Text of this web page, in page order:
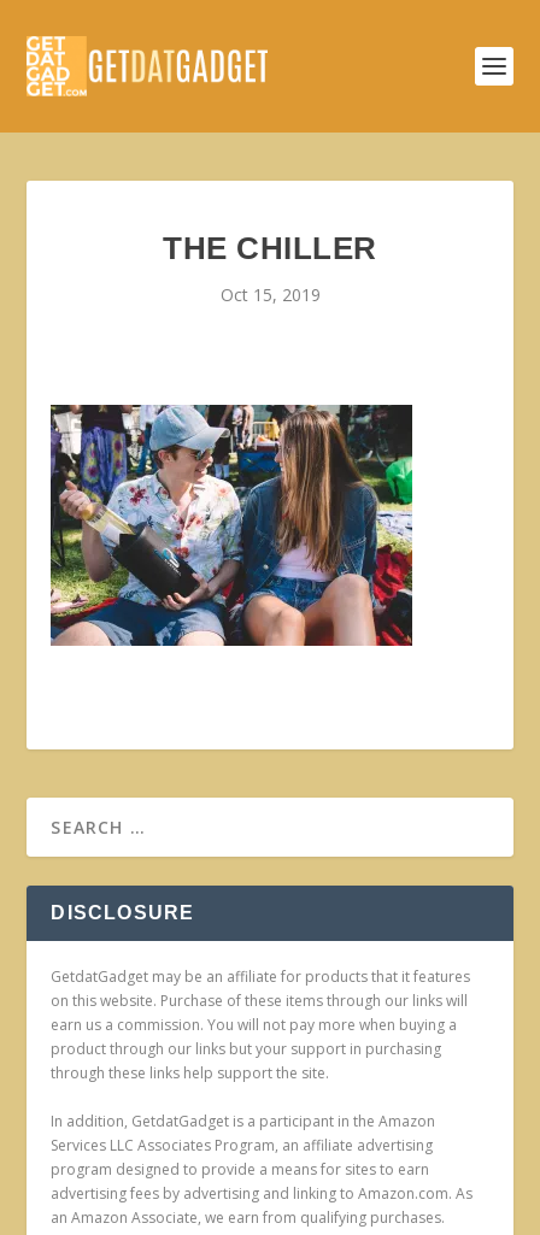
THE CHILLER
Oct 15, 2019
DISCLOSURE
GetdatGadget may be an affiliate for products that it features
on this website. Purchase of these items through our links will
earn us a commission. You will not pay more when buying a
product through our links but your support in purchasing
through these links help support the site.
In addition, GetdatGadget is a participant in the Amazon
Services LLC Associates Program, an affiliate advertising
program designed to provide a means for sites to earn
advertising fees by advertising and linking to Amazon.com. As
an Amazon Associate, we earn from qualifying purchases.